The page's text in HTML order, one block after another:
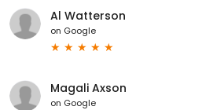
Al Watterson
on Google
Magali Axson
on Google